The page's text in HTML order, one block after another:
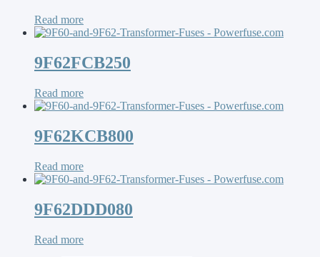
Read more
9F62FCB250
Read more
9F62KCB800
Read more
9F62DDD080
Read more